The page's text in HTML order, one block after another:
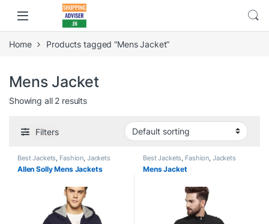
Home Products tagged “Mens Jacket”
Mens Jacket
Showing all 2 results
Filters
Best Jackets, Fashion, Jackets
Allen Solly Mens Jackets
Best Jackets, Fashion, Jackets
Mens Jacket